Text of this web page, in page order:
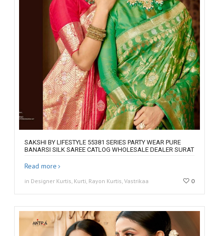
SAKSHI BY LIFESTYLE 55381 SERIES PARTY WEAR PURE
BANARSI SILK SAREE CATLOG WHOLESALE DEALER SURAT
Read more
in Designer Kurtis, Kurti, Rayon Kurtis, Vastrikaa 0